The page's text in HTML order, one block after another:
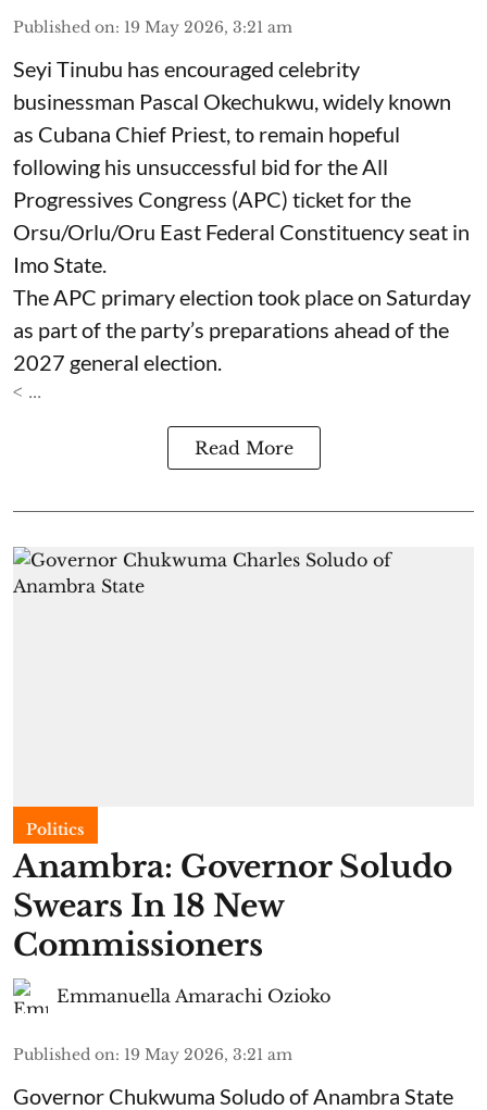
Published on: 19 May 2026, 3:21 am
Seyi Tinubu has encouraged celebrity
businessman Pascal Okechukwu, widely known
as Cubana Chief Priest, to remain hopeful
following his unsuccessful bid for the All
Progressives Congress (APC) ticket for the
Orsu/Orlu/Oru East Federal Constituency seat in
Imo State.
The APC primary election took place on Saturday
as part of the party’s preparations ahead of the
2027 general election.
< ...
Read More
Politics
Anambra: Governor Soludo
Swears In 18 New
Commissioners
Emmanuella Amarachi Ozioko
Published on: 19 May 2026, 3:21 am
Governor Chukwuma Soludo of Anambra State​